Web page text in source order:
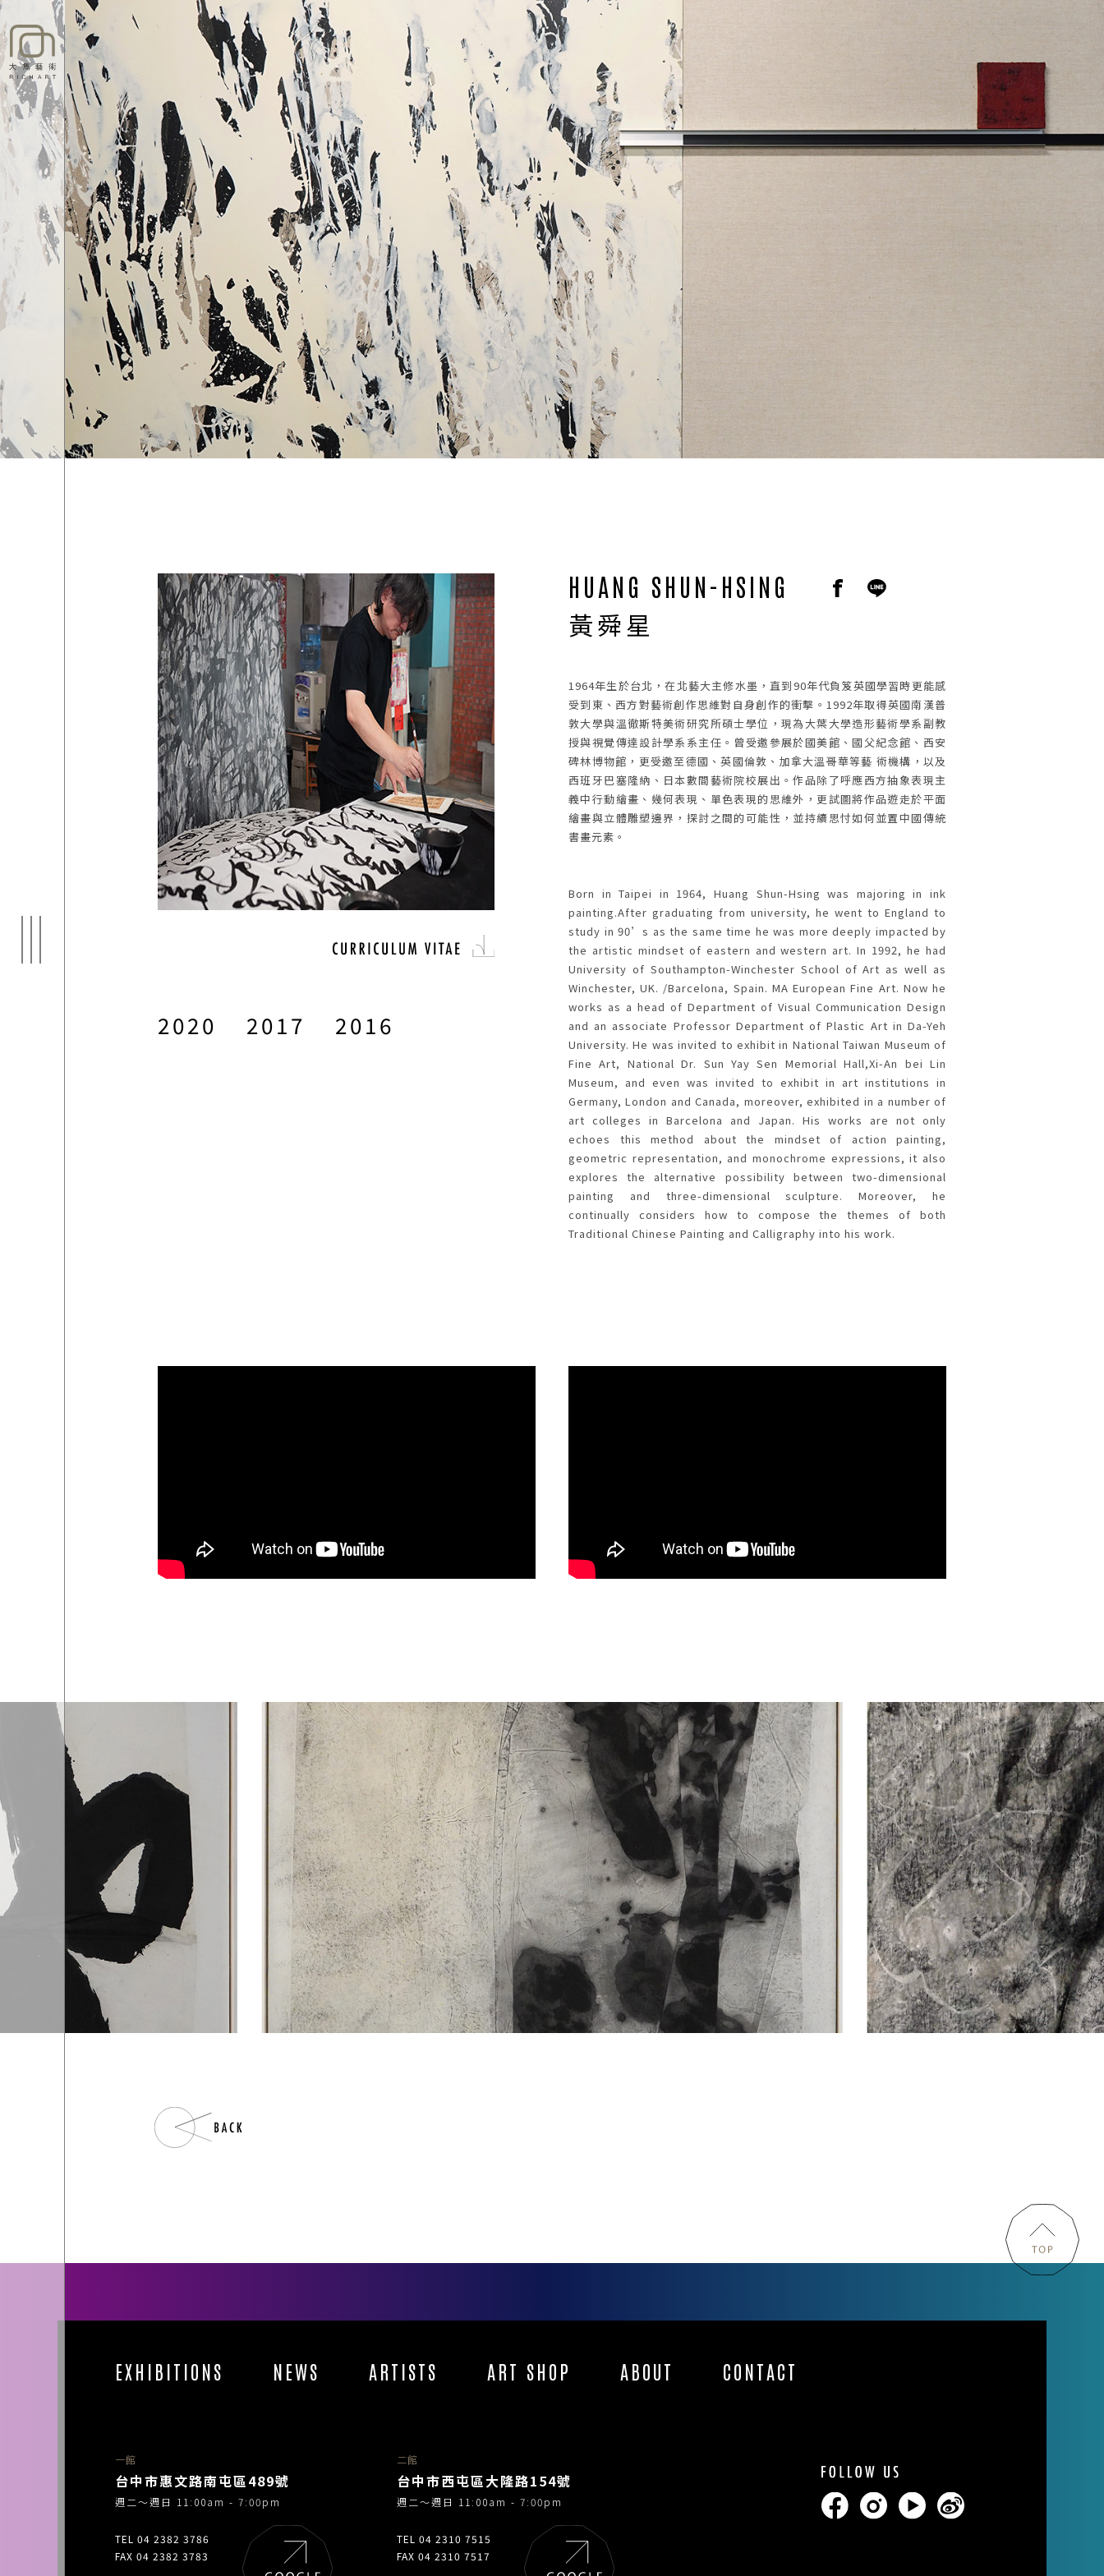
03 ARTISTS
ART SHOP
05 ABOUT
06 CONTACT
2020 2017 2016
HUANG SHUN-HSING
黃舜星
1964年生於台北，在北藝大主修水墨，直到90年代負笈英國學習時更能感
受到東、西方對藝術創作思維對自身創作的衝擊。1992年取得英國南漢普
敦大學與溫徹斯特美術研究所碩士學位，現為大葉大學造形藝術學系副教
授與視覺傳達設計學系系主任。曾受邀參展於國美館、國父紀念館、西安
碑林博物館，更受邀至德國、英國倫敦、加拿大溫哥華等藝 術機構，以及
西班牙巴塞隆納、日本數間藝術院校展出。作品除了呼應西方抽象表現主
義中行動繪畫、幾何表現、單色表現的思維外，更試圖將作品遊走於平面
繪畫與立體雕塑邊界，探討之間的可能性，並持續思忖如何並置中國傳統
書畫元素。
Born in Taipei in 1964, Huang Shun-Hsing was majoring in ink
painting.After graduating from university, he went to England to
study in 90’s as the same time he was more deeply impacted by
the artistic mindset of eastern and western art. In 1992, he had
University of Southampton-Winchester School of Art as well as
Winchester, UK. /Barcelona, Spain. MA European Fine Art. Now he
works as a head of Department of Visual Communication Design
and an associate Professor Department of Plastic Art in Da-Yeh
University. He was invited to exhibit in National Taiwan Museum of
Fine Art, National Dr. Sun Yay Sen Memorial Hall,Xi-An bei Lin
Museum, and even was invited to exhibit in art institutions in
Germany, London and Canada, moreover, exhibited in a number of
art colleges in Barcelona and Japan. His works are not only
echoes this method about the mindset of action painting,
geometric representation, and monochrome expressions, it also
explores the alternative possibility between two-dimensional
painting and three-dimensional sculpture. Moreover, he
continually considers how to compose the themes of both
Traditional Chinese Painting and Calligraphy into his work.
EXHIBITIONS NEWS ARTISTS ART SHOP ABOUT CONTACT
一館
台中市惠文路南屯區489號
週二～週日 11:00am - 7:00pm
TEL 04 2382 3786
FAX 04 2382 3783
二館
台中市西屯區大隆路154號
週二～週日 11:00am - 7:00pm
TEL 04 2310 7515
FAX 04 2310 7517